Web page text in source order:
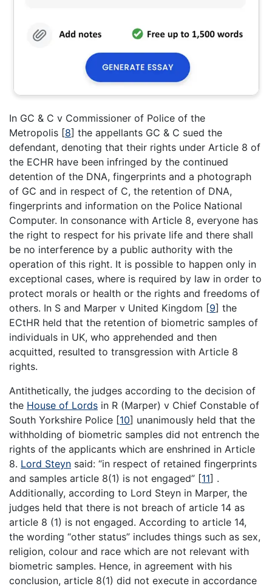
In GC & C v Commissioner of Police of the
Metropolis [8] the appellants GC & C sued the
defendant, denoting that their rights under Article 8 of
the ECHR have been infringed by the continued
detention of the DNA, fingerprints and a photograph
of GC and in respect of C, the retention of DNA,
fingerprints and information on the Police National
Computer. In consonance with Article 8, everyone has
the right to respect for his private life and there shall
be no interference by a public authority with the
operation of this right. It is possible to happen only in
exceptional cases, where is required by law in order to
protect morals or health or the rights and freedoms of
others. In S and Marper v United Kingdom [9] the
ECtHR held that the retention of biometric samples of
individuals in UK, who apprehended and then
acquitted, resulted to transgression with Article 8
rights.
Antithetically, the judges according to the decision of
the House of Lords in R (Marper) v Chief Constable of
South Yorkshire Police [10] unanimously held that the
withholding of biometric samples did not entrench the
rights of the applicants which are enshrined in Article
8. Lord Steyn said: “in respect of retained fingerprints
and samples article 8(1) is not engaged” [11] .
Additionally, according to Lord Steyn in Marper, the
judges held that there is not breach of article 14 as
article 8 (1) is not engaged. According to article 14,
the wording “other status” includes things such as sex,
religion, colour and race which are not relevant with
biometric samples. Hence, in agreement with his
conclusion, article 8(1) did not execute in accordance